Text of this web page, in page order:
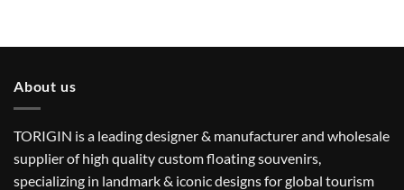
About us
TORIGIN is a leading designer & manufacturer and wholesale
supplier of high quality custom floating souvenirs,
specializing in landmark & iconic designs for global tourism